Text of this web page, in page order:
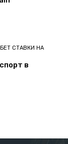
СТАВКИ НА
в